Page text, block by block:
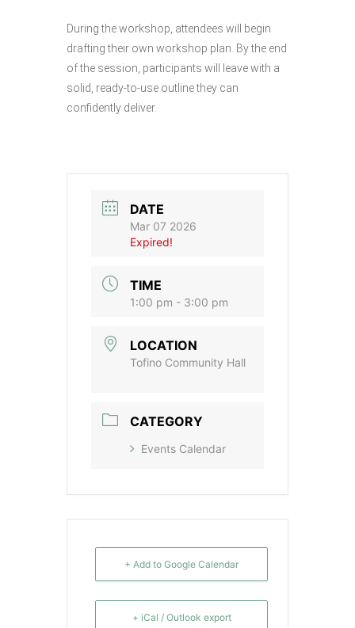
During the workshop, attendees will begin
drafting their own workshop plan. By the end
of the session, participants will leave with a
solid, ready-to-use outline they can
confidently deliver.
DATE
Mar 07 2026
Expired!
TIME
1:00 pm - 3:00 pm
LOCATION
Tofino Community Hall
CATEGORY
Events Calendar
+ Add to Google Calendar
+ iCal / Outlook export